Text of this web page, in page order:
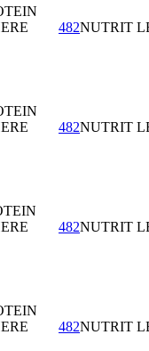
482NUTRIT
482NUTRIT
482NUTRIT
482NUTRIT